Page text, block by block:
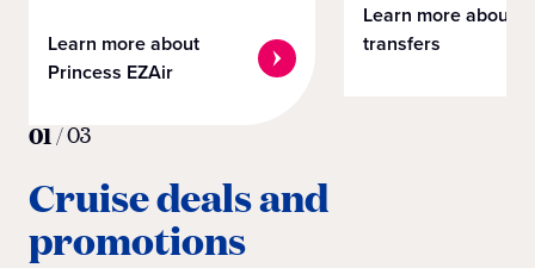
Learn more about
Princess EZAir
Learn more about
transfers
01/03
Cruise deals and
promotions